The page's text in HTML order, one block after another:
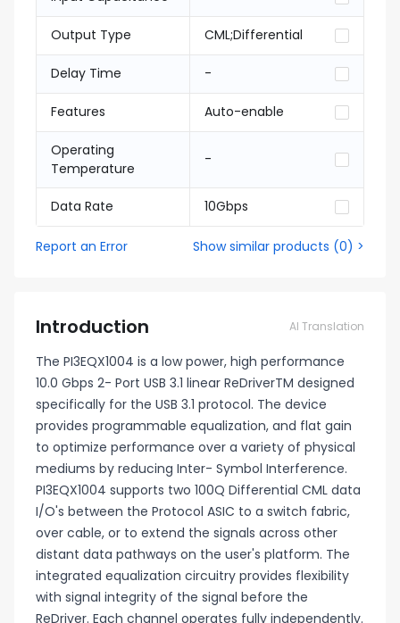
Output Type CML;Differential
Delay Time -
Features Auto-enable
Operating
Temperature
-
Data Rate 10Gbps
Report an Error Show similar products (0) >
Introduction AI Translation
The PI3EQX1004 is a low power, high performance
10.0 Gbps 2- Port USB 3.1 linear ReDriverTM designed
specifically for the USB 3.1 protocol. The device
provides programmable equalization, and flat gain
to optimize performance over a variety of physical
mediums by reducing Inter- Symbol Interference.
PI3EQX1004 supports two 100Q Differential CML data
I/O's between the Protocol ASIC to a switch fabric,
over cable, or to extend the signals across other
distant data pathways on the user's platform. The
integrated equalization circuitry provides flexibility
with signal integrity of the signal before the
ReDriver. Each channel operates fully independently.